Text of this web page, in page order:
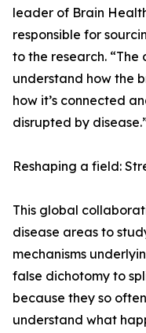
leader of Brain
responsible for
to the research.
understand how the
how it’s connected
disrupted by
Reshaping a field:
This global
disease areas to
mechanisms
false dichotomy to
because they so
understand what